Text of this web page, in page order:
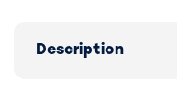
Description